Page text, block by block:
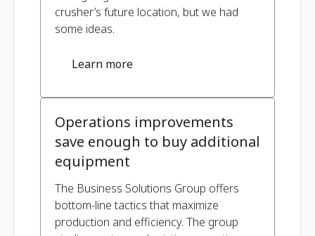
crusher’s future location, but we had
some ideas.
Learn more
Operations improvements
save enough to buy additional
equipment
The Business Solutions Group offers
bottom-line tactics that maximize
production and efficiency. The group